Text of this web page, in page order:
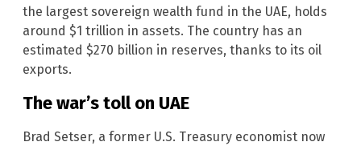
the largest sovereign wealth fund in the UAE, holds
around $1 trillion in assets. The country has an
estimated $270 billion in reserves, thanks to its oil
exports.
The war’s toll on UAE
Brad Setser, a former U.S. Treasury economist now